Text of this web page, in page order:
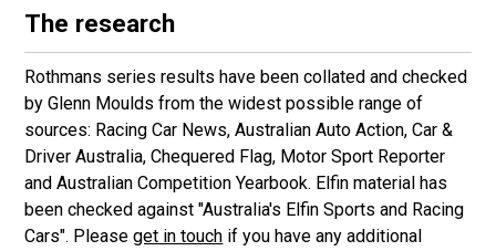
The research
Rothmans series results have been collated and checked
by Glenn Moulds from the widest possible range of
sources: Racing Car News, Australian Auto Action, Car &
Driver Australia, Chequered Flag, Motor Sport Reporter
and Australian Competition Yearbook. Elfin material has
been checked against "Australia's Elfin Sports and Racing
Cars". Pleaseget in touch if you have any additional